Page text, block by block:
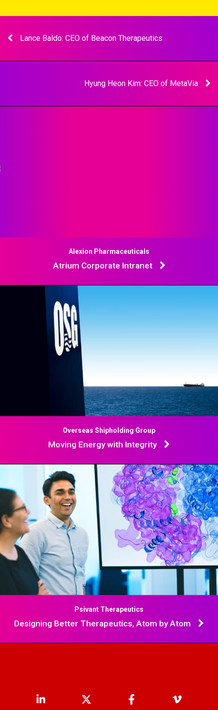
Lance Baldo: CEO of Beacon Therapeutics
Hyung Heon Kim: CEO of MetaVia
Alexion Pharmaceuticals
Atrium Corporate Intranet
Overseas Shipholding Group
Moving Energy with Integrity
Psivant Therapeutics
Designing Better Therapeutics, Atom by Atom